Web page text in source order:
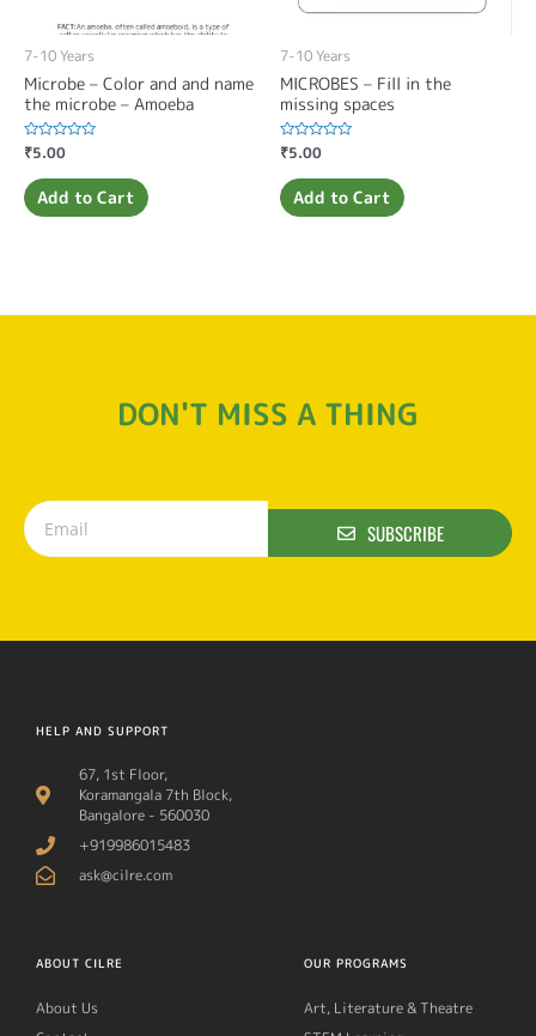
7-10 Years
Microbe – Color and and name
the microbe – Amoeba
Rated
0
out
of
5
₹5.00
Add to Cart
7-10 Years
MICROBES – Fill in the
missing spaces
Rated
0
out
of
5
₹5.00
Add to Cart
DON'T MISS A THING
SUBSCRIBE
HELP AND SUPPORT
67, 1st Floor,
Koramangala 7th Block,
Bangalore - 560030
+919986015483
ask@cilre.com
ABOUT CILRE
About Us
OUR PROGRAMS
Art, Literature & Theatre